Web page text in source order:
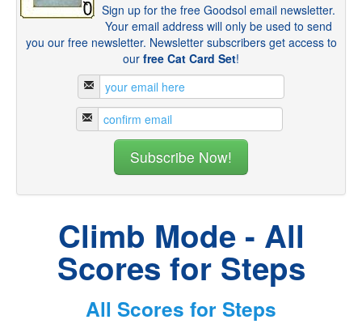
Sign up for the free Goodsol email newsletter.
Your email address will only be used to send
you our free newsletter. Newsletter subscribers get access to
our free Cat Card Set!
Climb Mode - All
Scores for Steps
All Scores for Steps